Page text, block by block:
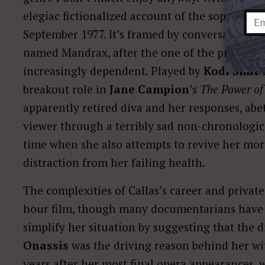
elegiac fictionalized account of the
September 1977. It’s framed by
named Mandrax, after the one of the
increasingly dependent. Played by Kodi Smit-
breakout role in Jane Campion’s The Power
apparently retired diva and her responses,
viewer through a terribly sad non-
time when she also attempts to revive her
distraction from her failing health.
The complexities of Callas’s career and
hour film, though many documentarians have
simplify her situation by suggesting that the
Onassis was the driving reason behind her